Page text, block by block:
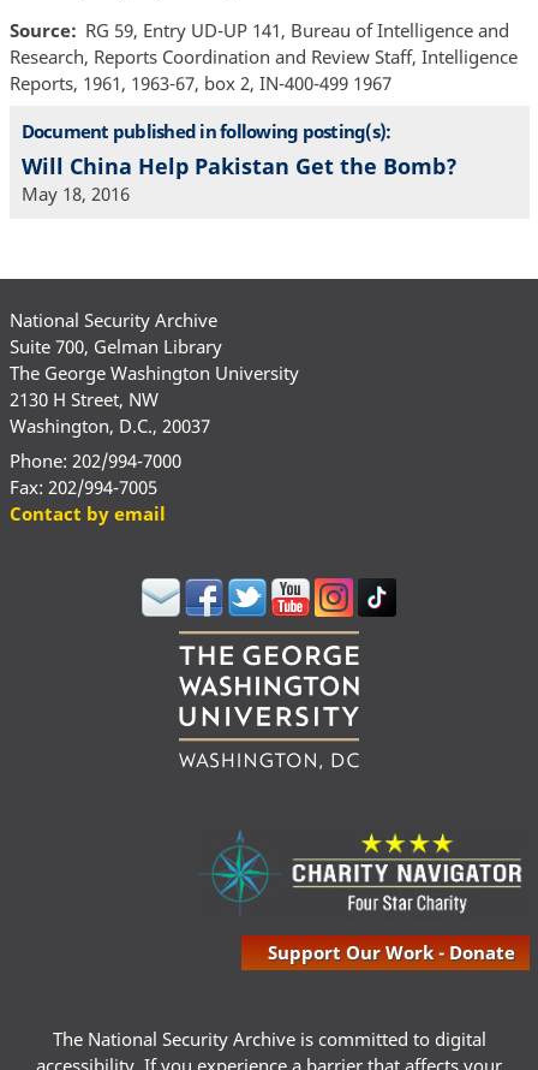
Source
RG 59, Entry UD-UP 141, Bureau of Intelligence and
Research, Reports Coordination and Review Staff, Intelligence
Reports, 1961, 1963-67, box 2, IN-400-499 1967
Document published in following posting(s):
Will China Help Pakistan Get the Bomb?
May 18, 2016
National Security Archive
Suite 700, Gelman Library
The George Washington University
2130 H Street, NW
Washington, D.C., 20037
Phone: 202/994-7000
Fax: 202/994-7005
Contact by email
Support Our Work - Donate
The National Security Archive is committed to digital